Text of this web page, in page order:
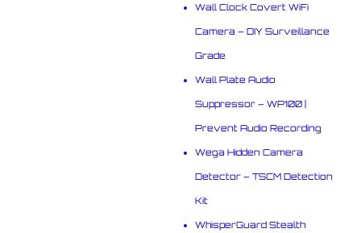
Wall Clock Covert WiFi
Camera – DIY Surveillance
Grade
Wall Plate Audio
Suppressor – WP100 |
Prevent Audio Recording
Wega Hidden Camera
Detector – TSCM Detection
Kit
WhisperGuard Stealth